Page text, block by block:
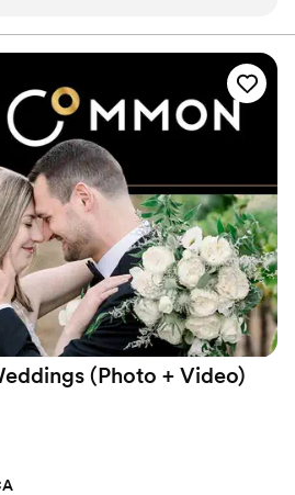
amazing job, working
detail of our big
& videographer felt
the night. The photos
so full of love, and
models! The
I started watching our
we were in tears of joy.
wedding day! If
getting videography
sign to do it, and to
(Photo + Video)